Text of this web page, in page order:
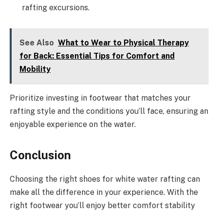
rafting excursions.
See Also What to Wear to Physical Therapy
for Back: Essential Tips for Comfort and
Mobility
Prioritize investing in footwear that matches your
rafting style and the conditions you’ll face, ensuring an
enjoyable experience on the water.
Conclusion
Choosing the right shoes for white water rafting can
make all the difference in your experience. With the
right footwear you’ll enjoy better comfort stability